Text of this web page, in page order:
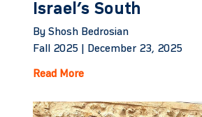
Israel’s South
By Shosh Bedrosian
Fall 2025 |
December 23, 2025
Read More